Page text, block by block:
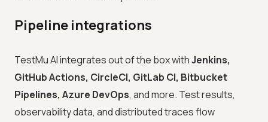
Pipeline integrations
TestMu AI integrates out of the box withJenkins,
GitHub Actions, CircleCI, GitLab CI, Bitbucket
Pipelines, Azure DevOps, and more. Test results,
observability data, and distributed traces flow